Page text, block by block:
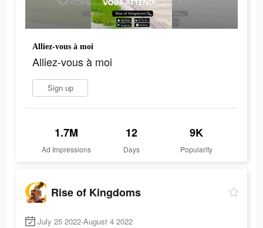
Alliez-vous à moi
Alliez-vous à moi
Sign up
1.7M
Ad Impressions
12
Days
9K
Popularity
Rise of Kingdoms
July 25 2022-August 4 2022